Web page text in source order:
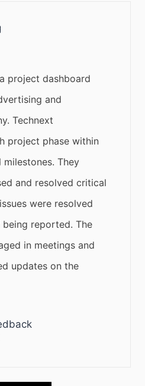
project dashboard
and
Technext
project phase within
They
and resolved critical
were resolved
reported. The
in meetings and
updates on the